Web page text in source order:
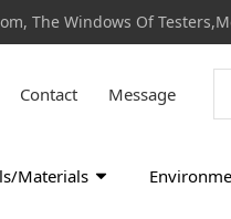
The Windows Of
Contact Message
Materials